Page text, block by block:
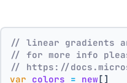
// linear gradients
// for more info
// https://
var colors = new []